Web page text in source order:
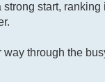
start,
through the